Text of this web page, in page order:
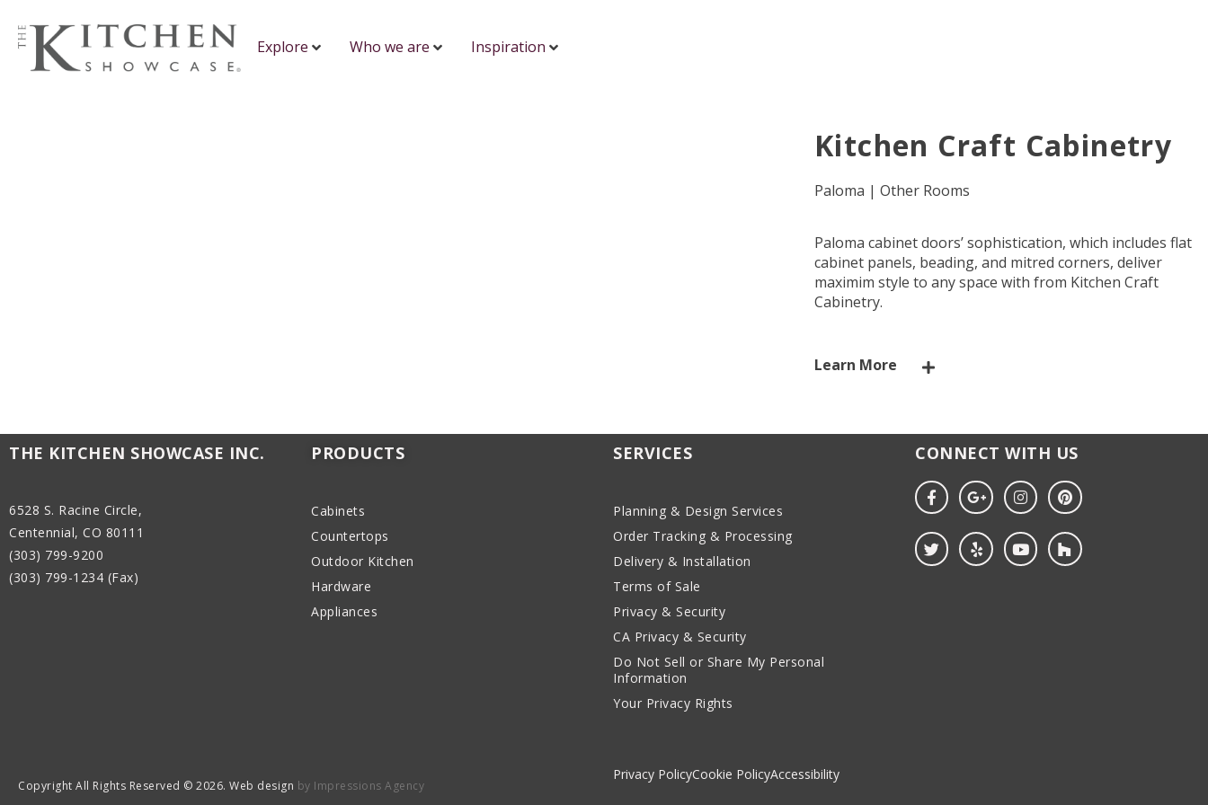
Explore Who we are Inspiration
Kitchen Craft Cabinetry
Paloma | Other Rooms
Paloma cabinet doors’ sophistication, which includes flat
cabinet panels, beading, and mitred corners, deliver
maximim style to any space with from Kitchen Craft
Cabinetry.
Learn More
THE KITCHEN SHOWCASE INC.
6528 S. Racine Circle,
Centennial, CO 80111
(303) 799-9200
(303) 799-1234 (Fax)
PRODUCTS
Cabinets
Countertops
Outdoor Kitchen
Hardware
Appliances
SERVICES
Planning & Design Services
Order Tracking & Processing
Delivery & Installation
Terms of Sale
Privacy & Security
CA Privacy & Security
Do Not Sell or Share My Personal
Information
Your Privacy Rights
CONNECT WITH US
Copyright All Rights Reserved © 2026. Web design by Impressions Agency
Privacy PolicyCookie PolicyAccessibility